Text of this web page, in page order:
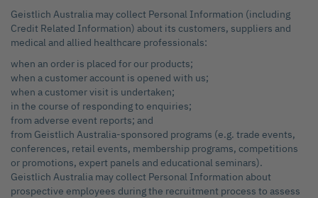
Geistlich Australia may collect Personal Information (including
Credit Related Information) about its customers, suppliers and
medical and allied healthcare professionals:
when an order is placed for our products;
when a customer account is opened with us;
when a customer visit is undertaken;
in the course of responding to enquiries;
from adverse event reports; and
from Geistlich Australia-sponsored programs (e.g. trade events,
conferences, retail events, membership programs, competitions
or promotions, expert panels and educational seminars).
Geistlich Australia may collect Personal Information about
prospective employees during the recruitment process to assess